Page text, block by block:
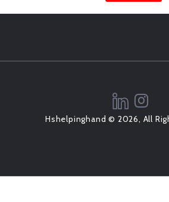
Hshelpinghand © 2026, All